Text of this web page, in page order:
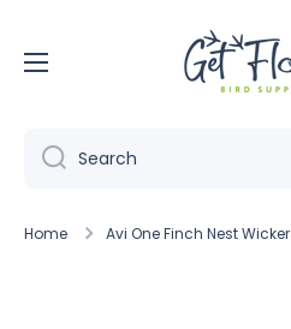
Search
Home Avi One Finch Nest